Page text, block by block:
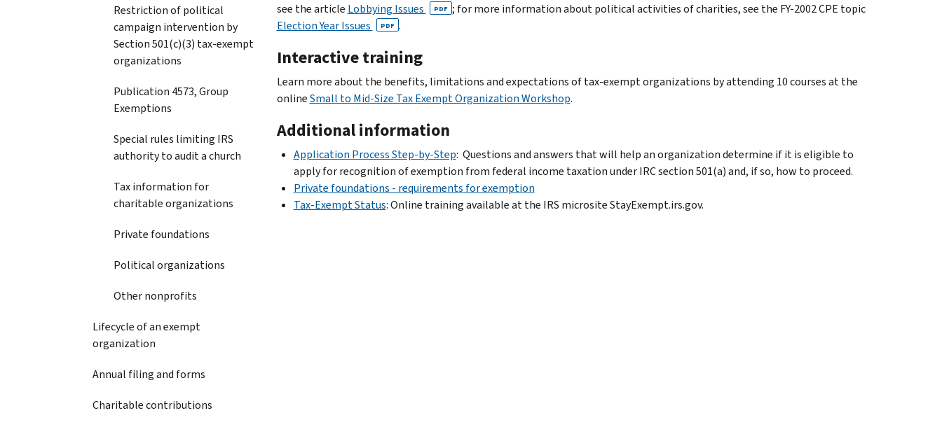
Restriction of political
campaign intervention by
Section 501(c)(3) tax-exempt
organizations
Publication 4573, Group
Exemptions
Special rules limiting IRS
authority to audit a church
Tax information for
charitable organizations
Private foundations
Political organizations
Other nonprofits
Lifecycle of an exempt
organization
Annual filing and forms
Charitable contributions
see the article Lobbying Issues PDF ; for more information about political activities of charities, see the FY-2002 CPE topic
Election Year Issues
PDF .
Interactive training
Learn more about the benefits, limitations and expectations of tax-exempt organizations by attending 10 courses at the
onlineSmall to Mid-Size Tax Exempt Organization Workshop.
Additional information
Application Process Step-by-Step: Questions and answers that will help an organization determine if it is eligible to
apply for recognition of exemption from federal income taxation under IRC section 501(a) and, if so, how to proceed.
Private foundations - requirements for exemption
Tax-Exempt Status: Online training available at the IRS microsite StayExempt.irs.gov.